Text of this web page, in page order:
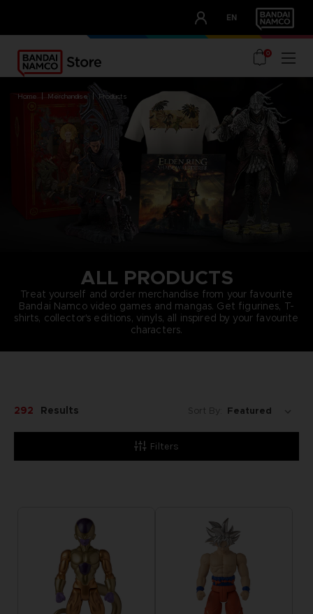
EN
OUR ADVANTAGES
0
home merchandise products
ALL PRODUCTS
Treat yourself and order merchandise from your favourite
Bandai Namco video games and mangas. Get figurines, T-
shirts, collector's editions, vinyls, all inspired by your favourite
characters.
Filters
292 Results Sort By: